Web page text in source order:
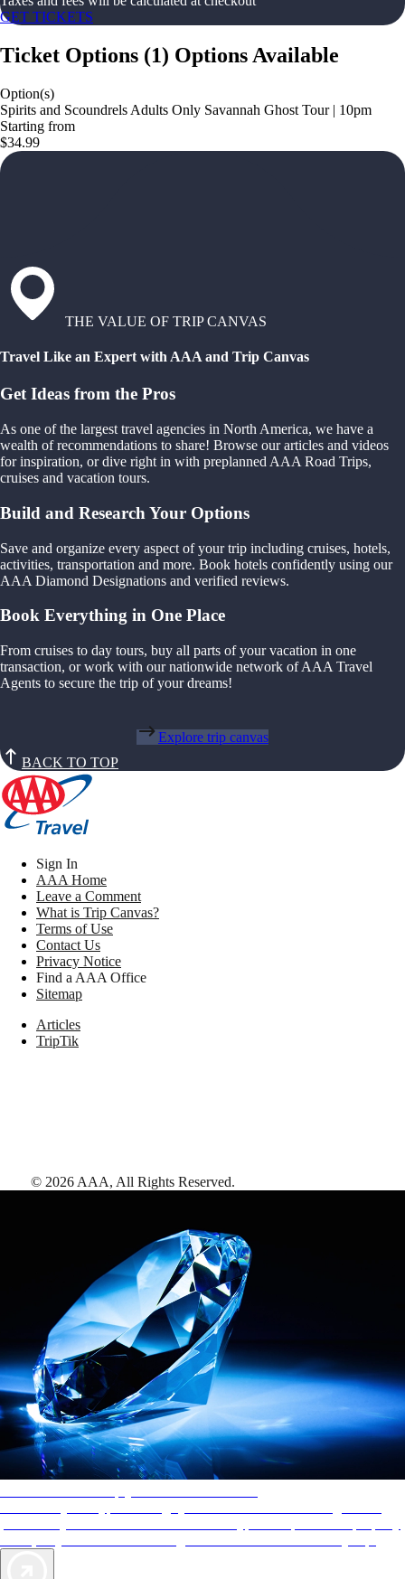
GET TICKETS
Ticket Options (1) Options Available
Option(s)
Spirits and Scoundrels Adults Only Savannah Ghost Tour | 10pm
Starting from
$34.99
THE VALUE OF TRIP CANVAS
Travel Like an Expert with AAA and Trip Canvas
Get Ideas from the Pros
As one of the largest travel agencies in North America, we have a
wealth of recommendations to share! Browse our articles and videos
for inspiration, or dive right in with preplanned AAA Road Trips,
cruises and vacation tours.
Build and Research Your Options
Save and organize every aspect of your trip including cruises, hotels,
activities, transportation and more. Book hotels confidently using our
AAA Diamond Designations and verified reviews.
Book Everything in One Place
From cruises to day tours, buy all parts of your vacation in one
transaction, or work with our nationwide network of AAA Travel
Agents to secure the trip of your dreams!
Explore trip canvas
BACK TO TOP
Sign In
AAA Home
Leave a Comment
What is Trip Canvas?
Terms of Use
Contact Us
Privacy Notice
Find a AAA Office
Sitemap
Articles
TripTik
© 2026 AAA, All Rights Reserved.